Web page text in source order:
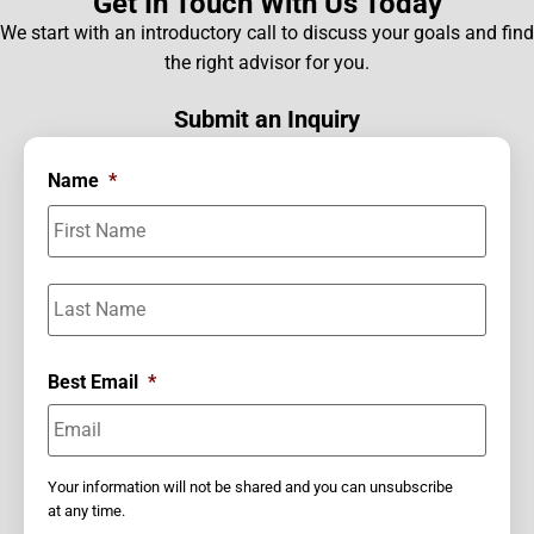
We start with an introductory call to discuss your goals and find
the right advisor for you.
Submit an Inquiry
Name *
Best Email *
Your information will not be shared and you can unsubscribe
at any time.